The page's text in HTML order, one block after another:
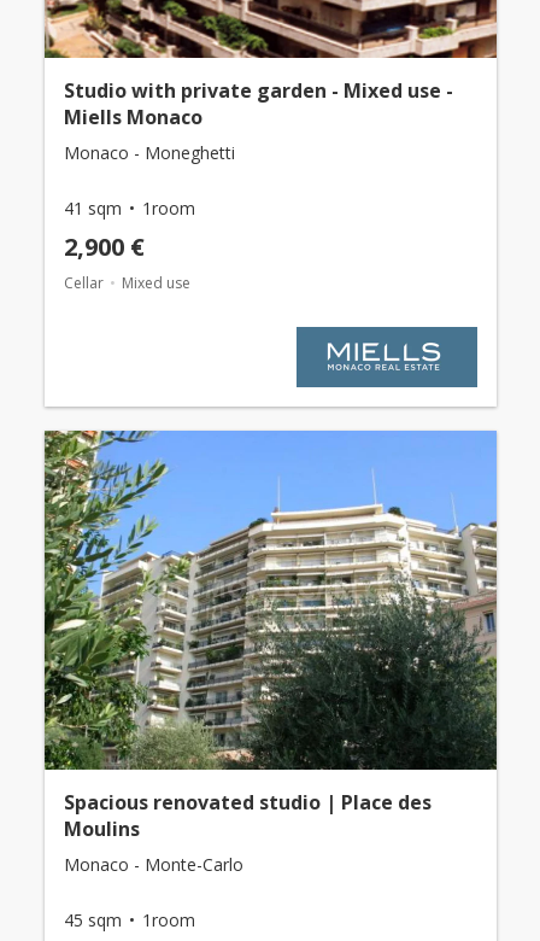
Studio with private garden - Mixed use -
Miells Monaco
Monaco - Moneghetti
41 sqm 1room
2,900 €
Cellar Mixed use
Spacious renovated studio | Place des
Moulins
Monaco - Monte-Carlo
45 sqm 1room